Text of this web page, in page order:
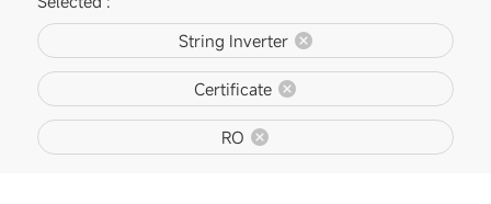
String Inverter
Certificate
RO